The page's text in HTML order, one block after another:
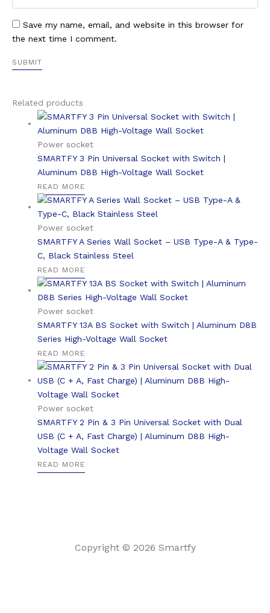
Save my name, email, and website in this browser for
the next time I comment.
Related products
Power socket
SMARTFY 3 Pin Universal Socket with Switch |
Aluminum D8B High-Voltage Wall Socket
READ MORE
Power socket
SMARTFY A Series Wall Socket – USB Type-A & Type-
C, Black Stainless Steel
READ MORE
Power socket
SMARTFY 13A BS Socket with Switch | Aluminum D8B
Series High-Voltage Wall Socket
READ MORE
Power socket
SMARTFY 2 Pin & 3 Pin Universal Socket with Dual
USB (C + A, Fast Charge) | Aluminum D8B High-
Voltage Wall Socket
READ MORE
Copyright © 2026 Smartfy